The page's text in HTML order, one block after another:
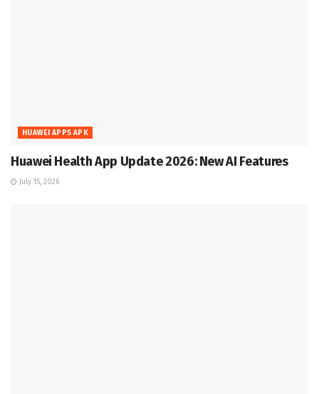
HUAWEI APPS APK
Huawei Health App Update 2026: New AI Features
July 15, 2026